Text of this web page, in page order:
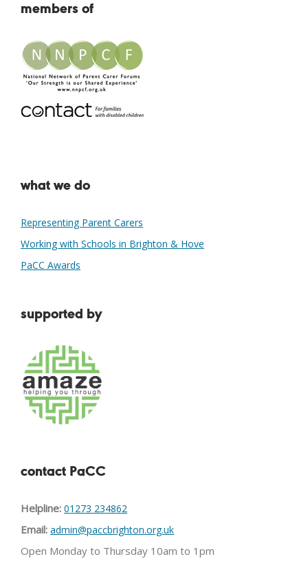
members of
what we do
Representing Parent Carers
Working with Schools in Brighton & Hove
PaCC Awards
supported by
contact PaCC
Helpline: 01273 234862
Email: admin@paccbrighton.org.uk
Open Monday to Thursday 10am to 1pm